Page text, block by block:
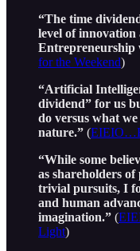
“The time
level of
Entrepreneurship
for the Weekend)
“Artificial
dividend” for us
do versus what we
nature.” (
“While some
as shareholders
trivial pursuits, I
and human
imagination.” (
Light)